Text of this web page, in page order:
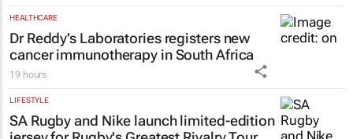
HEALTHCARE
Dr Reddy’s Laboratories registers new
cancer immunotherapy in South Africa
19 hours
LIFESTYLE
SA Rugby and Nike launch limited-edition